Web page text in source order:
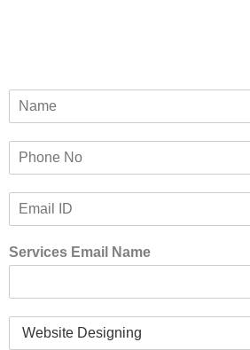
m
i
l
Services Email Name